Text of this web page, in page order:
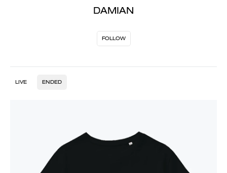
DAMIAN
FOLLOW
LIVE ENDED